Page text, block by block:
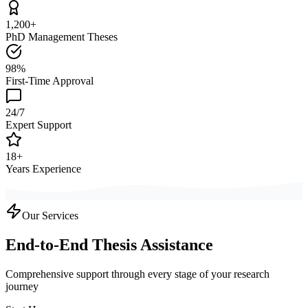
1,200+
PhD Management Theses
98%
First-Time Approval
24/7
Expert Support
18+
Years Experience
Our Services
End-to-End Thesis Assistance
Comprehensive support through every stage of your research
journey